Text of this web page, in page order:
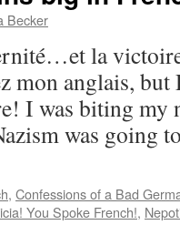
Becker
la
anglais, but
I was biting my
was going
, Confessions of a Bad
You Spoke French!,